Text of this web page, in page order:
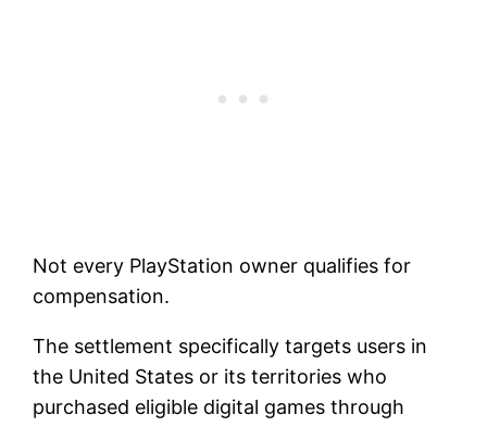
Not every PlayStation owner qualifies for
compensation.
The settlement specifically targets users in
the United States or its territories who
purchased eligible digital games through